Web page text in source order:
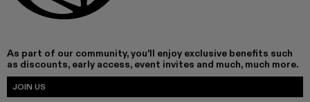
As part of our community, you'll enjoy exclusive benefits such
as discounts, early access, event invites and much, much more.
JOIN US